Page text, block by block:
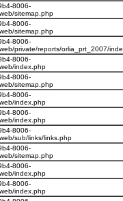
8006-
sitemap.php
8006-
sitemap.php
8006-
private/reports/orlia_prt_2007/
8006-
index.php
8006-
sitemap.php
8006-
index.php
8006-
index.php
8006-
sub/links/links.php
8006-
sitemap.php
8006-
index.php
8006-
index.php